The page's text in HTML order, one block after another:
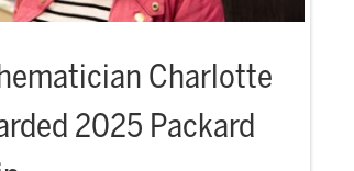
Charlotte
2025 Packard